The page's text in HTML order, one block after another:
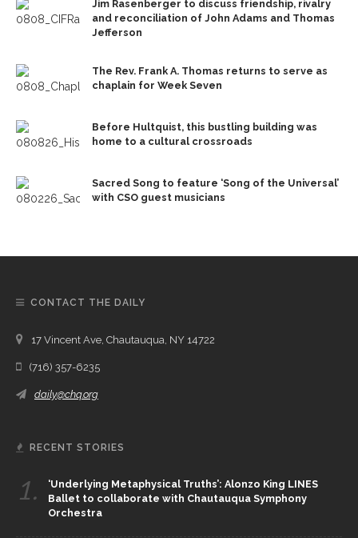
Jim Rasenberger to discuss friendship, rivalry
and reconciliation of John Adams and Thomas
Jefferson
The Rev. Frank A. Thomas returns to serve as
chaplain for Week Seven
Before Hultquist, this bustling building was
home to a cultural crossroads
Sacred Song to feature ‘Song of the Universal’
with CSO guest musicians
CONTACT THE DAILY
17 Vincent Ave, Chautauqua, NY 14722
(716) 357-6235
daily@chq.org
RECENT STORIES
1.
‘Underlying Metaphysical Truths’: Alonzo King LINES
Ballet to collaborate with Chautauqua Symphony
Orchestra